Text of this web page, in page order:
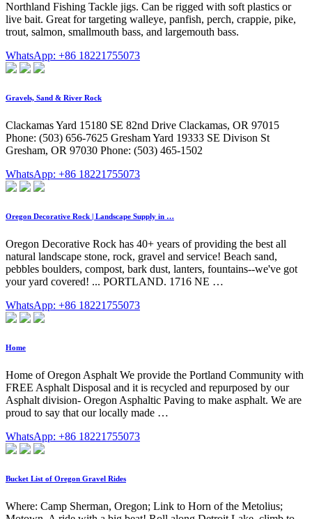
Northland Fishing Tackle jigs. Can be rigged with soft plastics or
live bait. Great for targeting walleye, panfish, perch, crappie, pike,
trout, salmon, smallmouth bass, and largemouth bass.
WhatsApp: +86 18221755073
Gravels, Sand & River Rock
Clackamas Yard 15180 SE 82nd Drive Clackamas, OR 97015
Phone: (503) 656-7625 Gresham Yard 19333 SE Divison St
Gresham, OR 97030 Phone: (503) 465-1502
WhatsApp: +86 18221755073
Oregon Decorative Rock | Landscape Supply in …
Oregon Decorative Rock has 40+ years of providing the best all
natural landscape stone, rock, gravel and service! Beach sand,
pebbles boulders, compost, bark dust, lanters, fountains--we've got
your yard covered! ... PORTLAND. 1716 NE …
WhatsApp: +86 18221755073
Home
Home of Oregon Asphalt We provide the Portland Community with
FREE Asphalt Disposal and it is recycled and repurposed by our
Asphalt division- Oregon Asphaltic Paving to make asphalt. We are
proud to say that our locally made …
WhatsApp: +86 18221755073
Bucket List of Oregon Gravel Rides
Where: Camp Sherman, Oregon; Link to Horn of the Metolius;